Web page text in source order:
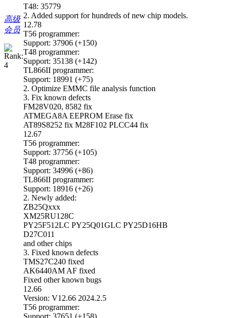
高级
会员
T48: 35779
2. Added support for hundreds of new chip models.
12.78
T56 programmer:
Support: 37906 (+150)
T48 programmer:
Support: 35138 (+142)
TL866II programmer:
Support: 18991 (+75)
2. Optimize EMMC file analysis function
3. Fix known defects
FM28V020, 8582 fix
ATMEGA8A EEPROM Erase fix
AT89S8252 fix M28F102 PLCC44 fix
12.67
T56 programmer:
Support: 37756 (+105)
T48 programmer:
Support: 34996 (+86)
TL866II programmer:
Support: 18916 (+26)
2. Newly added:
ZB25Qxxx
XM25RU128C
PY25F512LC PY25Q01GLC PY25D16HB
D27C011
and other chips
3. Fixed known defects
TMS27C240 fixed
AK6440AM AF fixed
Fixed other known bugs
12.66
Version: V12.66 2024.2.5
T56 programmer: